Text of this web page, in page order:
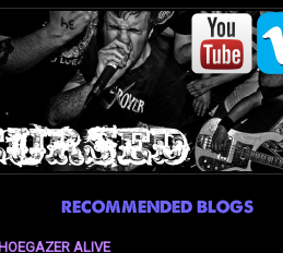
RECOMMENDED BLOGS
ALIVE